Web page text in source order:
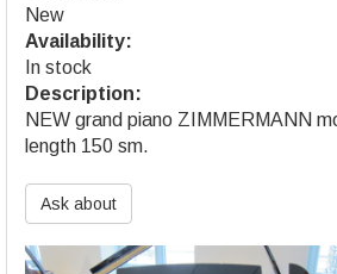
New
Availability:
In stock
Description:
NEW grand piano ZIMMERMANN
length 150 sm.
Ask about